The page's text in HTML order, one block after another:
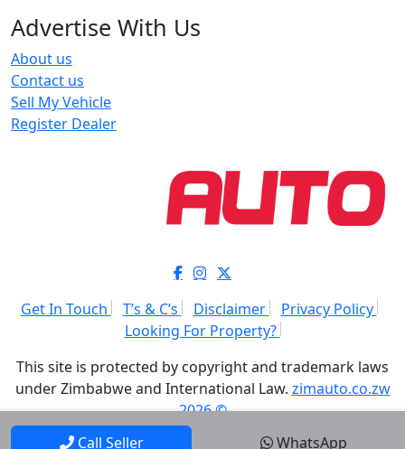
Advertise With Us
About us
Contact us
Sell My Vehicle
Register Dealer
Get In Touch T’s & C’s Disclaimer
Privacy Policy
Looking For Property?
This site is protected by copyright and trademark laws
under Zimbabwe and International Law. zimauto.co.zw
2026 ©
Call Seller
WhatsApp